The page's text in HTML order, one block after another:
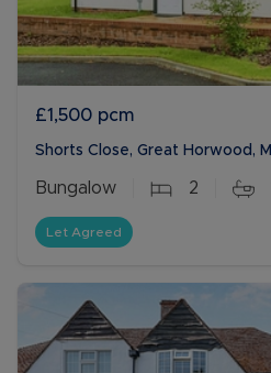
£1,500 pcm
Shorts Close, Great Horwood,
Bungalow 2
Let Agreed